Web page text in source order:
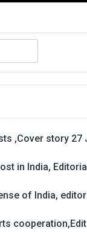
,Cover story 27
in India,
of India,